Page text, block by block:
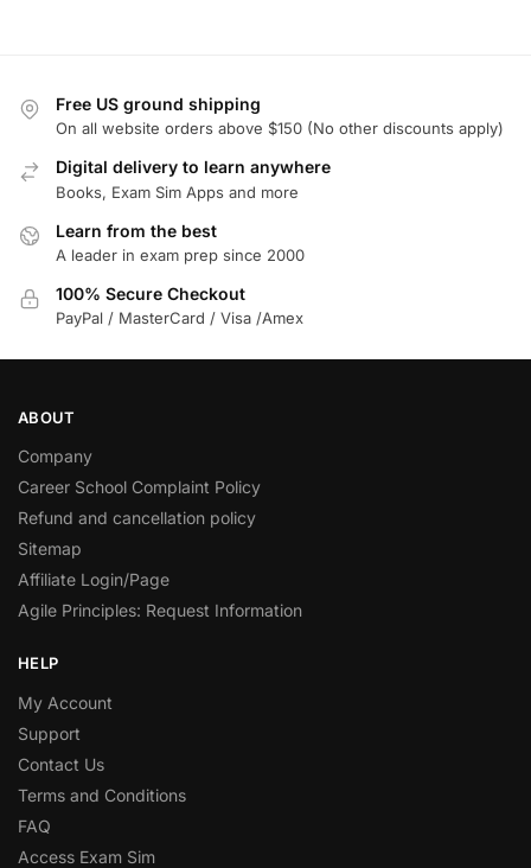
Free US ground shipping
On all website orders above $150 (No other discounts apply)
Digital delivery to learn anywhere
Books, Exam Sim Apps and more
Learn from the best
A leader in exam prep since 2000
100% Secure Checkout
PayPal / MasterCard / Visa /Amex
ABOUT
Company
Career School Complaint Policy
Refund and cancellation policy
Sitemap
Affiliate Login/Page
Agile Principles: Request Information
HELP
My Account
Support
Contact Us
Terms and Conditions
FAQ
Access Exam Sim